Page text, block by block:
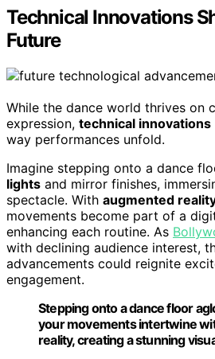
Technical Innovations
Future
While the dance world thrives on
expression, technical innovations
way performances unfold.
Imagine stepping onto a dance
lights and mirror finishes,
spectacle. With augmented
movements become part of a
enhancing each routine. As
with declining audience interest,
advancements could reignite
engagement.
Stepping onto a dance floor
your movements intertwine
reality, creating a stunning